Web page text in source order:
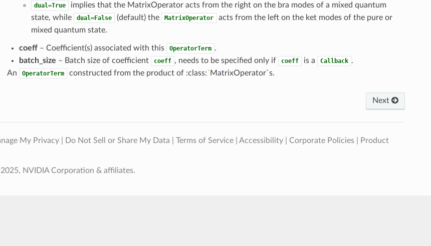
dual=True
implies that the MatrixOperator acts from the right on the bra modes of a mixed quantum
state, while
dual=False (default) the MatrixOperator
acts from the left on the ket modes of the pure or
mixed quantum state.
coeff– Coefficient(s) associated with this OperatorTerm .
batch_size – Batch size of coefficient coeff , needs to be specified only if coeff is a Callback .
An OperatorTerm constructed from the product of :class:` MatrixOperator`s.
Next
My Privacy| Do Not Sell or Share My Data Terms of Service| Accessibility| Corporate Policies|
Product
NVIDIA Corporation & affiliates.